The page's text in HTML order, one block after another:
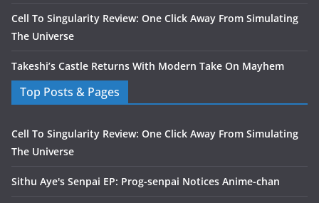
Cell To Singularity Review: One Click Away From Simulating
The Universe
Takeshi’s Castle Returns With Modern Take On Mayhem
Top Posts & Pages
Cell To Singularity Review: One Click Away From Simulating
The Universe
Sithu Aye's Senpai EP: Prog-senpai Notices Anime-chan